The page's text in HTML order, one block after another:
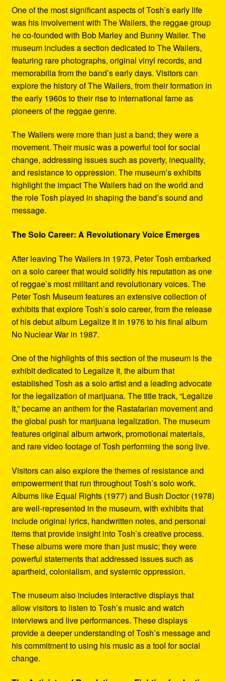
One of the most significant aspects of Tosh’s early life
was his involvement with The Wailers, the reggae group
he co-founded with Bob Marley and Bunny Wailer. The
museum includes a section dedicated to The Wailers,
featuring rare photographs, original vinyl records, and
memorabilia from the band’s early days. Visitors can
explore the history of The Wailers, from their formation in
the early 1960s to their rise to international fame as
pioneers of the reggae genre.
The Wailers were more than just a band; they were a
movement. Their music was a powerful tool for social
change, addressing issues such as poverty, inequality,
and resistance to oppression. The museum’s exhibits
highlight the impact The Wailers had on the world and
the role Tosh played in shaping the band’s sound and
message.
The Solo Career: A Revolutionary Voice Emerges
After leaving The Wailers in 1973, Peter Tosh embarked
on a solo career that would solidify his reputation as one
of reggae’s most militant and revolutionary voices. The
Peter Tosh Museum features an extensive collection of
exhibits that explore Tosh’s solo career, from the release
of his debut album Legalize It in 1976 to his final album
No Nuclear War in 1987.
One of the highlights of this section of the museum is the
exhibit dedicated to Legalize It, the album that
established Tosh as a solo artist and a leading advocate
for the legalization of marijuana. The title track, “Legalize
It,” became an anthem for the Rastafarian movement and
the global push for marijuana legalization. The museum
features original album artwork, promotional materials,
and rare video footage of Tosh performing the song live.
Visitors can also explore the themes of resistance and
empowerment that run throughout Tosh’s solo work.
Albums like Equal Rights (1977) and Bush Doctor (1978)
are well-represented in the museum, with exhibits that
include original lyrics, handwritten notes, and personal
items that provide insight into Tosh’s creative process.
These albums were more than just music; they were
powerful statements that addressed issues such as
apartheid, colonialism, and systemic oppression.
The museum also includes interactive displays that
allow visitors to listen to Tosh’s music and watch
interviews and live performances. These displays
provide a deeper understanding of Tosh’s message and
his commitment to using his music as a tool for social
change.